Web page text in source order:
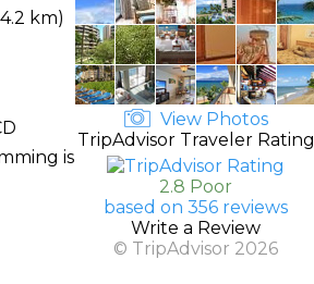
km)
is
View Photos
TripAdvisor Traveler Rating
2.8 Poor
based on 356 reviews
Write a Review
© TripAdvisor 2026